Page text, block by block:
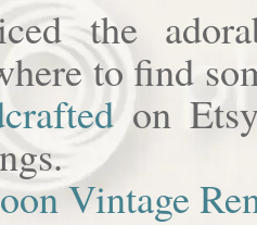
the
to find
on
Vintage